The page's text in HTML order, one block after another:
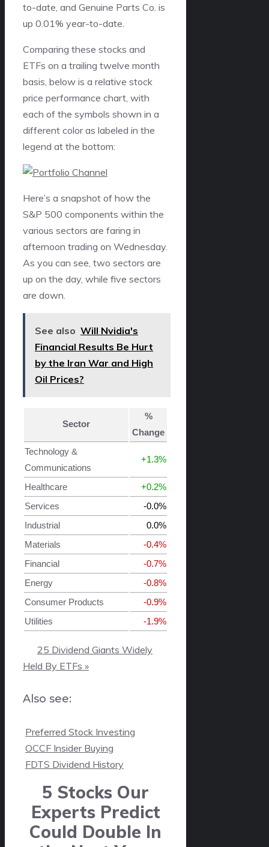
to-date, and Genuine Parts Co. is
up 0.01% year-to-date.
Comparing these stocks and
ETFs on a trailing twelve month
basis, below is a relative stock
price performance chart, with
each of the symbols shown in a
different color as labeled in the
legend at the bottom:
Here’s a snapshot of how the
S&P 500 components within the
various sectors are faring in
afternoon trading on Wednesday.
As you can see, two sectors are
up on the day, while five sectors
are down.
See also Will Nvidia's
Financial Results Be Hurt
by the Iran War and High
Oil Prices?
Sector
%
Change
Technology &
Communications
+1.3%
Healthcare
+0.2%
Services
-0.0%
Industrial
0.0%
Materials
-0.4%
Financial
-0.7%
Energy
-0.8%
Consumer Products
-0.9%
Utilities
-1.9%
25 Dividend Giants Widely
Held By ETFs »
Also see:
Preferred Stock Investing
OCCF Insider Buying
FDTS Dividend History
5 Stocks Our
Experts Predict
Could Double In